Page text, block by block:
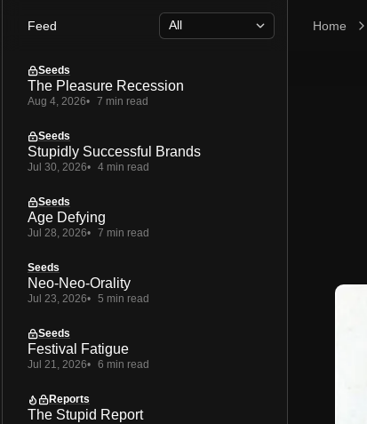
Home
DIY Phone
Feed
Seeds
The Pleasure Recession
Aug 4, 2026 7 min read
Seeds
Stupidly Successful Brands
Jul 30, 2026 4 min read
Seeds
Age Defying
Jul 28, 2026 7 min read
Seeds
Neo-Neo-Orality
Jul 23, 2026 5 min read
Seeds
Festival Fatigue
Jul 21, 2026 6 min read
Reports
The Stupid Report